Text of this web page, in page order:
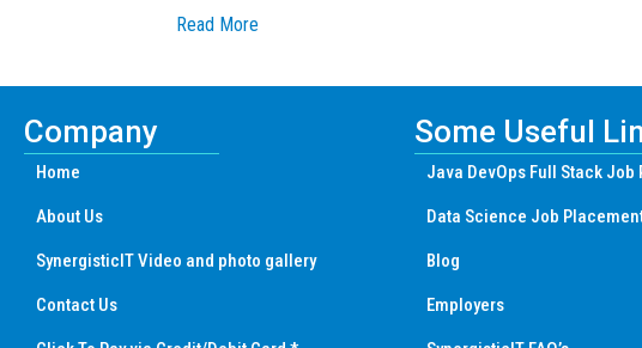
Read More
Company
Home
About Us
SynergisticIT Video and photo gallery
Contact Us
Some Useful
Java DevOps Full Stack
Data Science Job
Blog
Employers